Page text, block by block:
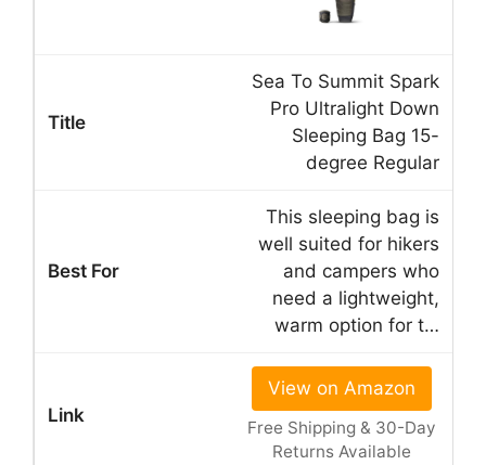
Sea To Summit Spark
Pro Ultralight Down
Sleeping Bag 15-
degree Regular
This sleeping bag is
well suited for hikers
and campers who
need a lightweight,
warm option for t…
View on Amazon
Free Shipping & 30-Day
Returns Available